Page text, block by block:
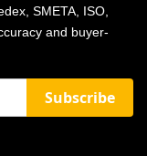
SMETA, ISO,
and buyer-
Subscribe